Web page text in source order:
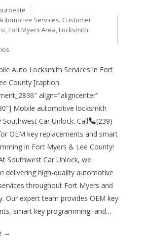
Services, Customer
, Fort Myers Area, Locksmith
Auto Locksmith Services in Fort
County [caption
align="aligncenter"
Mobile automotive locksmith
Southwest Car Unlock. Call
(239)
OEM key replacements and smart
in Fort Myers & Lee County!
Southwest Car Unlock, we
delivering high-quality automotive
throughout Fort Myers and
Our expert team provides OEM key
smart key programming, and…
→